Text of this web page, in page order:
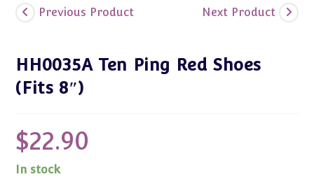
Previous Product Next Product
HH0035A Ten Ping Red Shoes
(Fits 8″)
$22.90
In stock